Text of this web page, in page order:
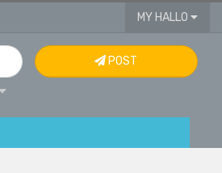
MY HALLO
POST